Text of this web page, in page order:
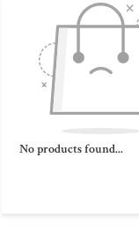
No products found...